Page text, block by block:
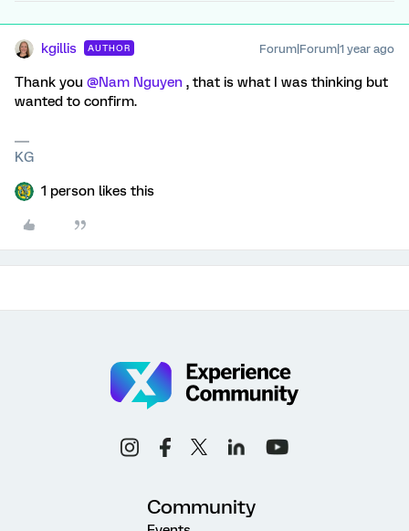
kgillis AUTHOR Forum|Forum|1 year ago
Thank you @Nam Nguyen , that is what I was thinking but
wanted to confirm.
KG
1 person likes this
Community